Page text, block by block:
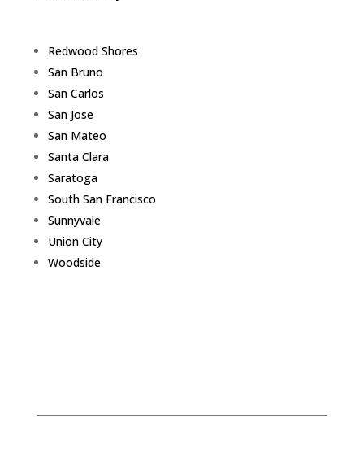
Redwood Shores
San Bruno
San Carlos
San Jose
San Mateo
Santa Clara
Saratoga
South San Francisco
Sunnyvale
Union City
Woodside